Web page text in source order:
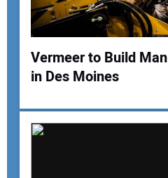
Your Website Address:
Vermeer to Build
in Des Moines